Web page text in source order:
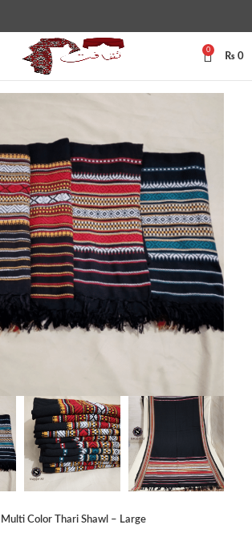
0
₨ 0
Multi Color Thari Shawl – Large